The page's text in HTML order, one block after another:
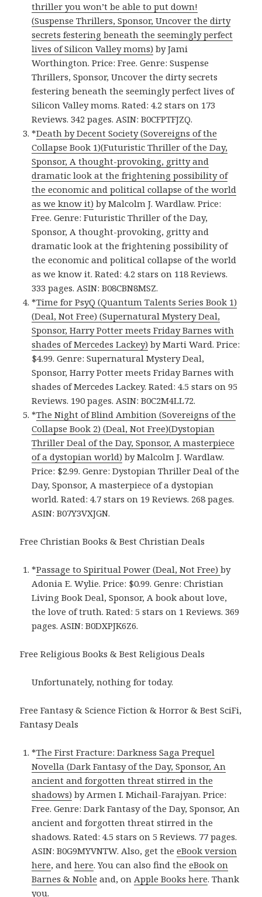
thriller you won’t be able to put down!
(Suspense Thrillers, Sponsor, Uncover the dirty
secrets festering beneath the seemingly perfect
lives of Silicon Valley moms) by Jami
Worthington. Price: Free. Genre: Suspense
Thrillers, Sponsor, Uncover the dirty secrets
festering beneath the seemingly perfect lives of
Silicon Valley moms. Rated: 4.2 stars on 173
Reviews. 342 pages. ASIN: B0CFPTFJZQ.
*Death by Decent Society (Sovereigns of the
Collapse Book 1)(Futuristic Thriller of the Day,
Sponsor, A thought-provoking, gritty and
dramatic look at the frightening possibility of
the economic and political collapse of the world
as we know it) by Malcolm J. Wardlaw. Price:
Free. Genre: Futuristic Thriller of the Day,
Sponsor, A thought-provoking, gritty and
dramatic look at the frightening possibility of
the economic and political collapse of the world
as we know it. Rated: 4.2 stars on 118 Reviews.
333 pages. ASIN: B08CBN8MSZ.
*Time for PsyQ (Quantum Talents Series Book 1)
(Deal, Not Free) (Supernatural Mystery Deal,
Sponsor, Harry Potter meets Friday Barnes with
shades of Mercedes Lackey) by Marti Ward. Price:
$4.99. Genre: Supernatural Mystery Deal,
Sponsor, Harry Potter meets Friday Barnes with
shades of Mercedes Lackey. Rated: 4.5 stars on 95
Reviews. 190 pages. ASIN: B0C2M4LL72.
*The Night of Blind Ambition (Sovereigns of the
Collapse Book 2) (Deal, Not Free)(Dystopian
Thriller Deal of the Day, Sponsor, A masterpiece
of a dystopian world) by Malcolm J. Wardlaw.
Price: $2.99. Genre: Dystopian Thriller Deal of the
Day, Sponsor, A masterpiece of a dystopian
world. Rated: 4.7 stars on 19 Reviews. 268 pages.
ASIN: B07Y3VXJGN.
Free Christian Books & Best Christian Deals
*Passage to Spiritual Power (Deal, Not Free)by
Adonia E. Wylie. Price: $0.99. Genre: Christian
Living Book Deal, Sponsor, A book about love,
the love of truth. Rated: 5 stars on 1 Reviews. 369
pages. ASIN: B0DXPJK6Z6.
Free Religious Books & Best Religious Deals
Unfortunately, nothing for today.
Free Fantasy & Science Fiction & Horror & Best SciFi,
Fantasy Deals
*The First Fracture: Darkness Saga Prequel
Novella (Dark Fantasy of the Day, Sponsor, An
ancient and forgotten threat stirred in the
shadows) by Armen I. Michail-Farajyan. Price:
Free. Genre: Dark Fantasy of the Day, Sponsor, An
ancient and forgotten threat stirred in the
shadows. Rated: 4.5 stars on 5 Reviews. 77 pages.
ASIN: B0G9MYVNTW. Also, get theeBook version
here, andhere. You can also find theeBook on
Barnes & Noble and, onApple Books here. Thank
you.